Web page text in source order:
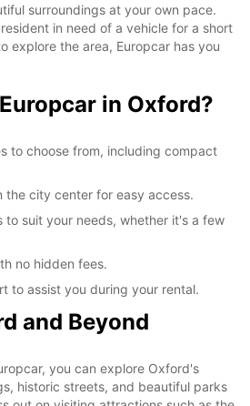
surroundings at your own pace.
in need of a vehicle for a short
explore the area, Europcar has you
in Oxford?
to choose from, including compact
the city center for easy access.
to suit your needs, whether it's a few
no hidden fees.
to assist you during your rental.
and Beyond
you can explore Oxford's
historic streets, and beautiful parks